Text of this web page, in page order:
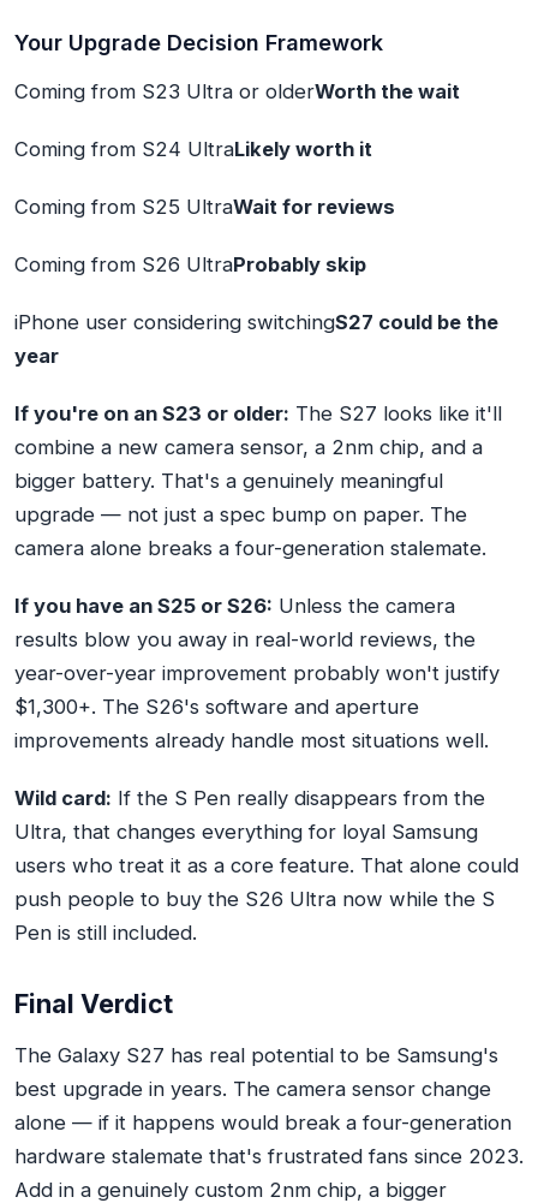
Your Upgrade Decision Framework
Coming from S23 Ultra or olderWorth the wait
Coming from S24 UltraLikely worth it
Coming from S25 UltraWait for reviews
Coming from S26 UltraProbably skip
iPhone user considering switchingS27 could be the
year
If you're on an S23 or older: The S27 looks like it'll
combine a new camera sensor, a 2nm chip, and a
bigger battery. That's a genuinely meaningful
upgrade — not just a spec bump on paper. The
camera alone breaks a four-generation stalemate.
If you have an S25 or S26: Unless the camera
results blow you away in real-world reviews, the
year-over-year improvement probably won't justify
$1,300+. The S26's software and aperture
improvements already handle most situations well.
Wild card: If the S Pen really disappears from the
Ultra, that changes everything for loyal Samsung
users who treat it as a core feature. That alone could
push people to buy the S26 Ultra now while the S
Pen is still included.
Final Verdict
The Galaxy S27 has real potential to be Samsung's
best upgrade in years. The camera sensor change
alone — if it happens would break a four-generation
hardware stalemate that's frustrated fans since 2023.
Add in a genuinely custom 2nm chip, a bigger